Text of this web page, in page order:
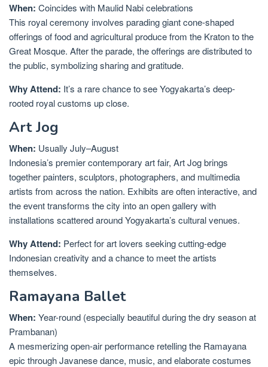
When: Coincides with Maulid Nabi celebrations
This royal ceremony involves parading giant cone-shaped
offerings of food and agricultural produce from the Kraton to the
Great Mosque. After the parade, the offerings are distributed to
the public, symbolizing sharing and gratitude.
Why Attend: It’s a rare chance to see Yogyakarta’s deep-
rooted royal customs up close.
Art Jog
When: Usually July–August
Indonesia’s premier contemporary art fair, Art Jog brings
together painters, sculptors, photographers, and multimedia
artists from across the nation. Exhibits are often interactive, and
the event transforms the city into an open gallery with
installations scattered around Yogyakarta’s cultural venues.
Why Attend: Perfect for art lovers seeking cutting-edge
Indonesian creativity and a chance to meet the artists
themselves.
Ramayana Ballet
When: Year-round (especially beautiful during the dry season at
Prambanan)
A mesmerizing open-air performance retelling the Ramayana
epic through Javanese dance, music, and elaborate costumes